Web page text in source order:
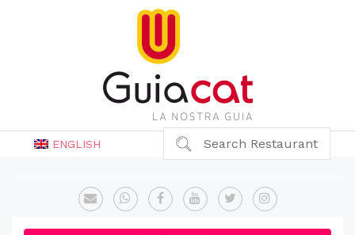
ENGLISH Search Restaurant